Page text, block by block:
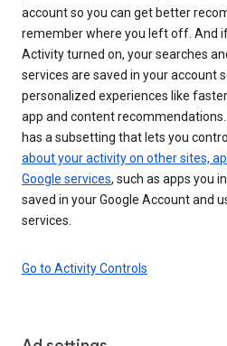
account so you can get better
remember where you left off. And
Activity turned on, your searches
services are saved in your account
personalized experiences like
app and content
has a subsetting that lets you
about your activity on other sites,
Google services, such as apps you
saved in your Google Account and
services.
Go to Activity Controls